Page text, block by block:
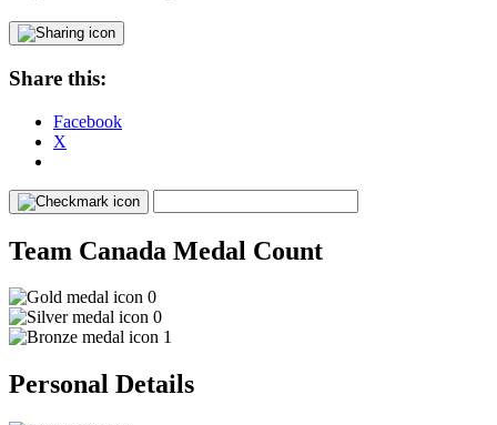
Share this:
Facebook
X
Team Canada Medal Count
0
0
1
Personal Details